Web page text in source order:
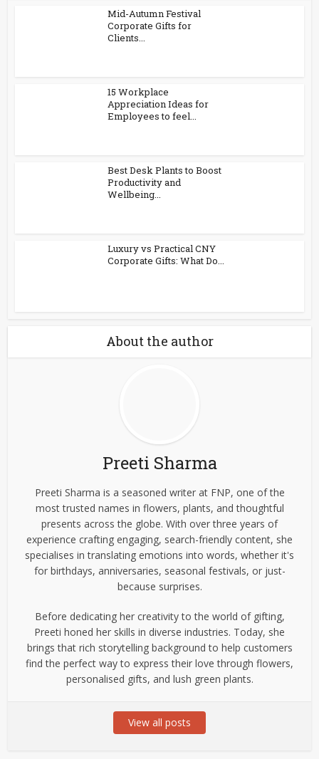
Mid-Autumn Festival
Corporate Gifts for
Clients...
15 Workplace
Appreciation Ideas for
Employees to feel...
Best Desk Plants to Boost
Productivity and
Wellbeing...
Luxury vs Practical CNY
Corporate Gifts: What Do...
About the author
Preeti Sharma
Preeti Sharma is a seasoned writer at FNP, one of the
most trusted names in flowers, plants, and thoughtful
presents across the globe. With over three years of
experience crafting engaging, search-friendly content, she
specialises in translating emotions into words, whether it's
for birthdays, anniversaries, seasonal festivals, or just-
because surprises.
Before dedicating her creativity to the world of gifting,
Preeti honed her skills in diverse industries. Today, she
brings that rich storytelling background to help customers
find the perfect way to express their love through flowers,
personalised gifts, and lush green plants.
View all posts